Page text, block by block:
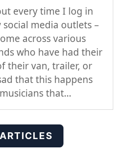
every time I log in
media outlets –
across various
who have had their
their van, trailer, or
that this happens
that...